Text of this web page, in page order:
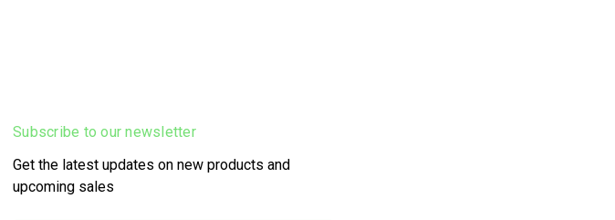
Subscribe to our newsletter
Get the latest updates on new products and
upcoming sales